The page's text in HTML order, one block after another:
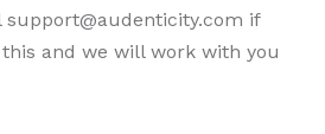
support@audenticity.com if
and we will work with you